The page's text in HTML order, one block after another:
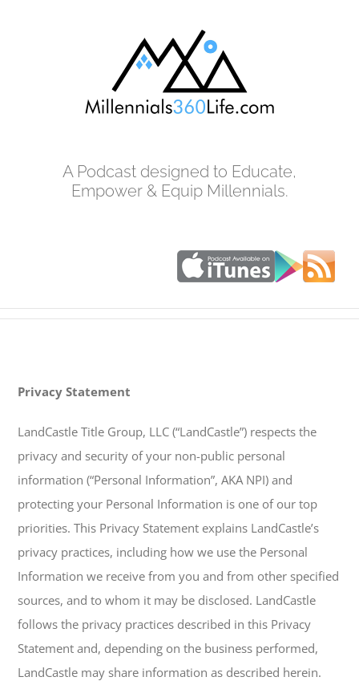
A Podcast designed to Educate,
Empower & Equip Millennials.
Privacy Statement
LandCastle Title Group, LLC (“LandCastle”) respects the
privacy and security of your non-public personal
information (“Personal Information”, AKA NPI) and
protecting your Personal Information is one of our top
priorities. This Privacy Statement explains LandCastle’s
privacy practices, including how we use the Personal
Information we receive from you and from other specified
sources, and to whom it may be disclosed. LandCastle
follows the privacy practices described in this Privacy
Statement and, depending on the business performed,
LandCastle may share information as described herein.